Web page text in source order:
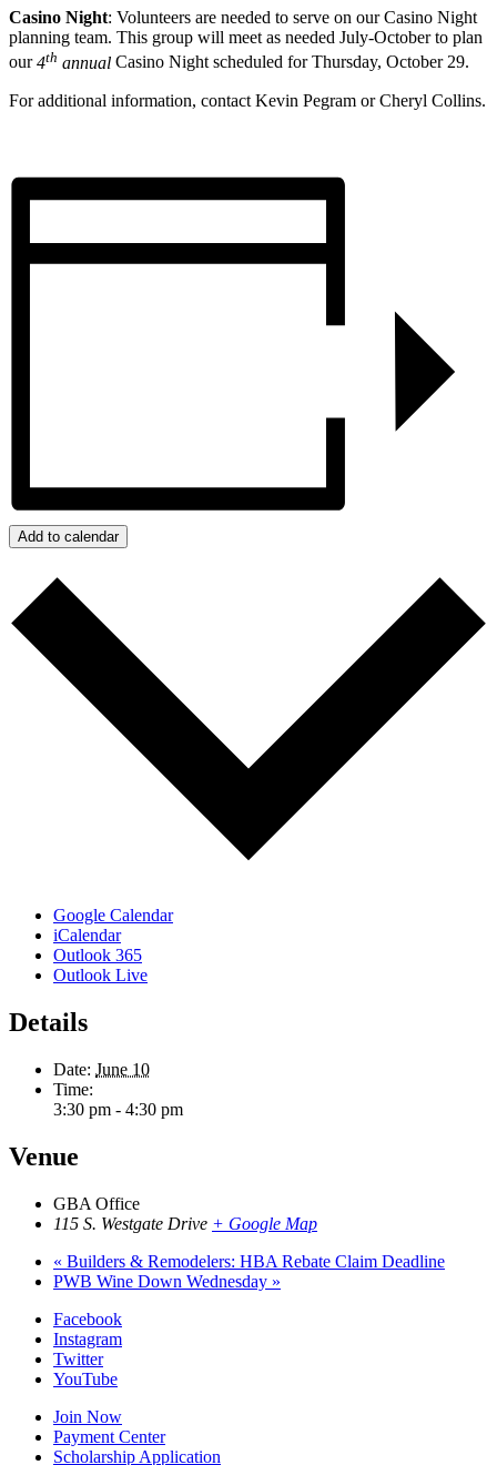
Casino Night: Volunteers are needed to serve on our Casino Night
planning team. This group will meet as needed July-October to plan
our4th annual Casino Night scheduled for Thursday, October 29.
For additional information, contact Kevin Pegram or Cheryl Collins.
Add to calendar
Google Calendar
iCalendar
Outlook 365
Outlook Live
Details
Date: June 10
Time:
3:30 pm - 4:30 pm
Venue
GBA Office
115 S. Westgate Drive + Google Map
« Builders & Remodelers: HBA Rebate Claim Deadline
PWB Wine Down Wednesday »
Facebook
Instagram
Twitter
YouTube
Join Now
Payment Center
Scholarship Application